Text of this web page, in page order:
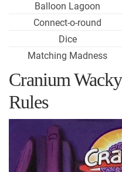
Balloon Lagoon
Connect-o-round
Dice
Matching Madness
Cranium
Rules